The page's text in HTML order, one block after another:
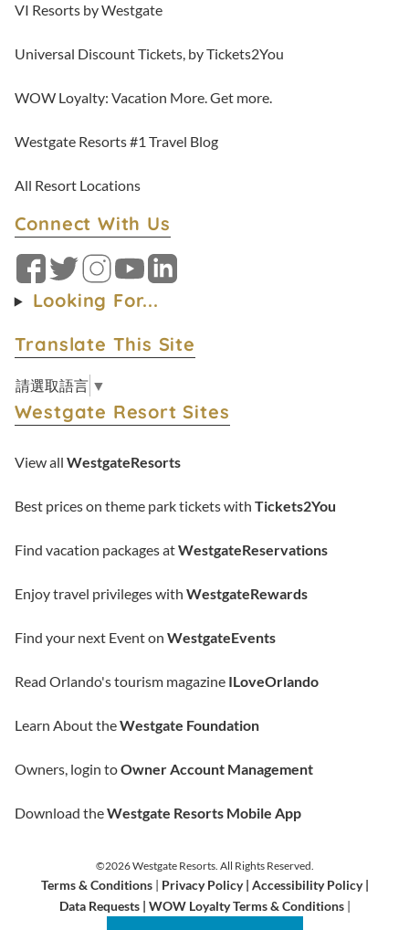
VI Resorts by Westgate
Universal Discount Tickets, by Tickets2You
WOW Loyalty: Vacation More. Get more.
Westgate Resorts #1 Travel Blog
All Resort Locations
Connect With Us
Facebook
TwitterInstagram
YouTubeLinkedIn
Looking For...
Translate This Site
請選取語言 ▼
Westgate Resort Sites
View all WestgateResorts
Best prices on theme park tickets with Tickets2You
Find vacation packages atWestgateReservations
Enjoy travel privileges with WestgateRewards
Find your next Event on WestgateEvents
Read Orlando's tourism magazine ILoveOrlando
Learn About theWestgate Foundation
Owners, login toOwner Account Management
Download theWestgate Resorts Mobile App
©2026 Westgate Resorts. All Rights Reserved.
Terms & Conditions| Privacy Policy | Accessibility Policy|
Data Requests| WOW Loyalty Terms & Conditions |